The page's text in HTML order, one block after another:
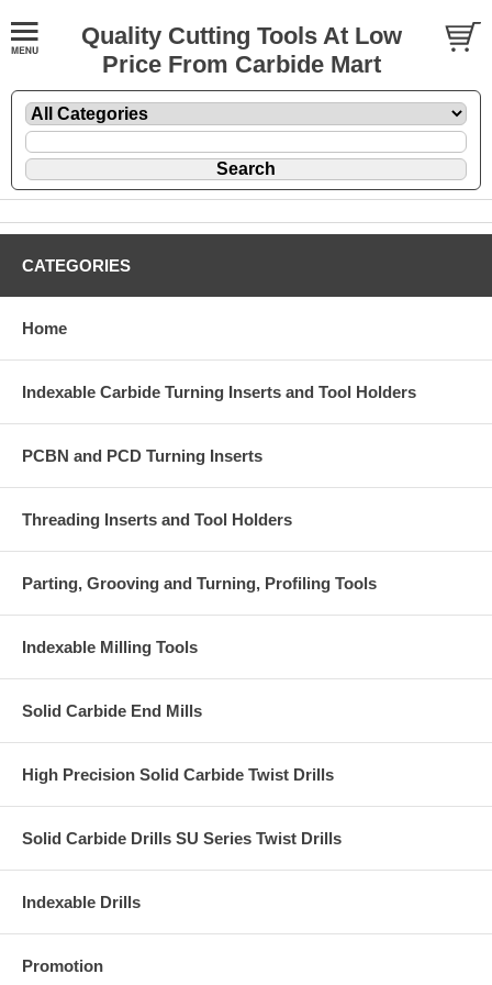
Quality Cutting Tools At Low
Price From Carbide Mart
CATEGORIES
Home
Indexable Carbide Turning Inserts and Tool Holders
PCBN and PCD Turning Inserts
Threading Inserts and Tool Holders
Parting, Grooving and Turning, Profiling Tools
Indexable Milling Tools
Solid Carbide End Mills
High Precision Solid Carbide Twist Drills
Solid Carbide Drills SU Series Twist Drills
Indexable Drills
Promotion